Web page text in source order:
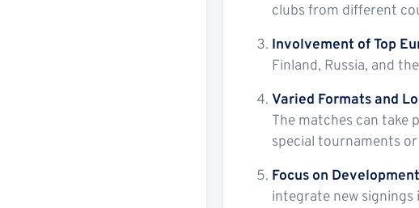
clubs from different
Involvement of Top
Finland, Russia, and
Varied Formats and
The matches can take
special tournaments
Focus on
integrate new